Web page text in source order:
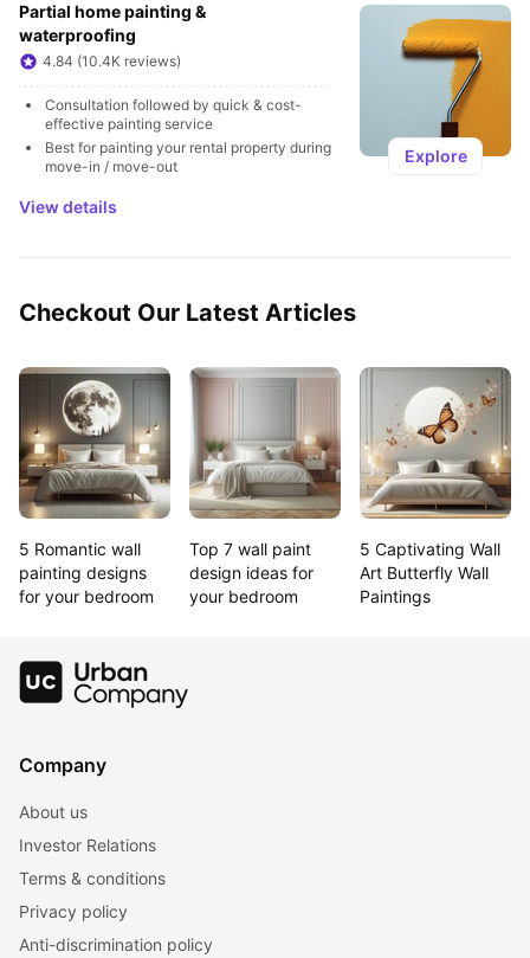
Partial home painting &
waterproofing
4.84 (10.4K reviews)
Consultation followed by quick & cost-
effective painting service
Best for painting your rental property during
move-in / move-out
View details
Explore
Checkout Our Latest Articles
5 Romantic wall
painting designs
for your bedroom
Top 7 wall paint
design ideas for
your bedroom
5 Captivating Wall
Art Butterfly Wall
Paintings
Company
About us
Investor Relations
Terms & conditions
Privacy policy
Anti-discrimination policy